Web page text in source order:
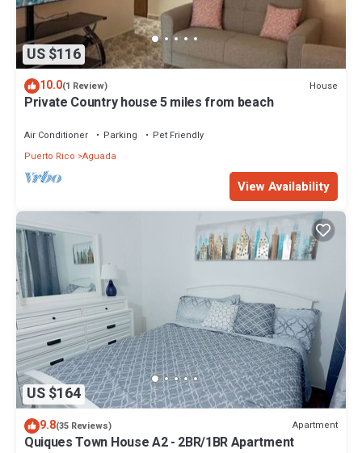
US $116
10.0(1 Review) House
Private Country house 5 miles from beach
Air Conditioner Parking
Pet Friendly
Puerto Rico Aguada
View Availability
US $164
9.8(35 Reviews) Apartment
Quiques Town House A2 - 2BR/1BR Apartment